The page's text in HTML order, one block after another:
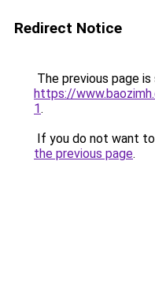
Redirect Notice
The previous page
https://
1.
If you do not want
the previous page.